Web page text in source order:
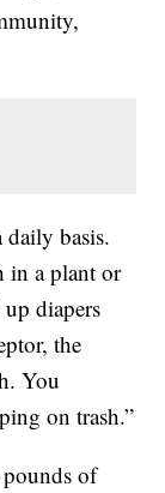
daily basis.
in a plant or
diapers
the
You
on trash.”
of